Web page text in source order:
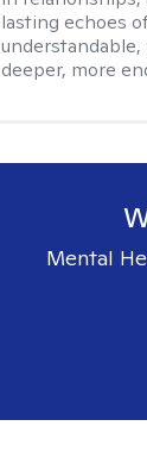
lasting echoes
deeper, more
Mental